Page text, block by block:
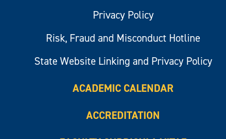
Privacy Policy
Risk, Fraud and Misconduct Hotline
State Website Linking and Privacy Policy
ACADEMIC CALENDAR
ACCREDITATION